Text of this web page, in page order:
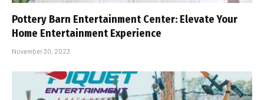
Pottery Barn Entertainment Center: Elevate Your
Home Entertainment Experience
November 30, 2023